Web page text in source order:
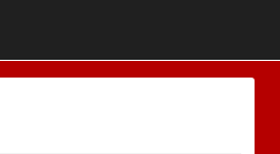
COOKIE BANNER